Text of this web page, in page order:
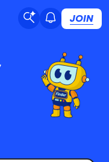
JOIN